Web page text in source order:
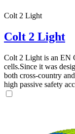
Colt 2 Light
Colt 2 Light
Colt 2 Light is an EN
cells.Since it was
both cross-country
high passive safety